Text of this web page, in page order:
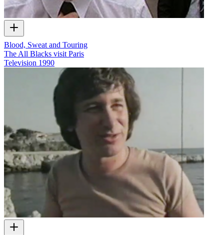
Blood, Sweat and Touring
The All Blacks visit Paris
Television 1990